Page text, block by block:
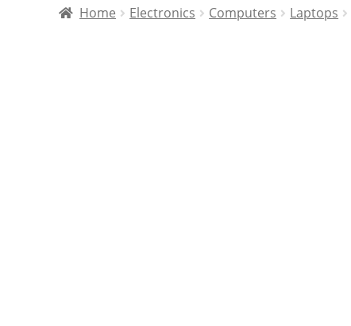
Home Electronics Computers Laptops